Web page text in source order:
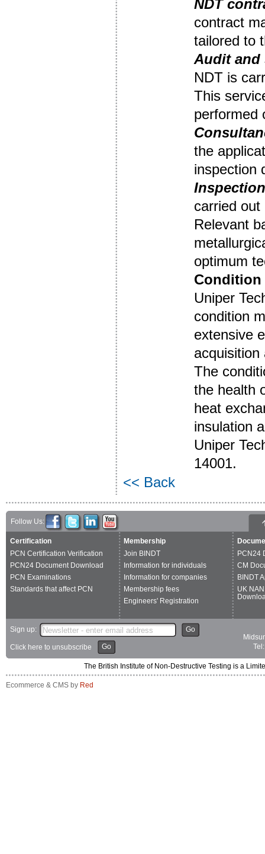
NDT
contract
tailored to
Audit and
NDT is
This
performed
the
inspection
carried
Relevant
optimum
Uniper
condition
extensive
The
the health
heat
insulation
Uniper
14001.
<< Back
Follow Us:
Certification
PCN Certification Verification
PCN24 Document Download
PCN Examinations
Standards that affect PCN
Membership
Join BINDT
Information for individuals
Information for companies
Membership fees
Engineers' Registration
PCN24
CM
BINDT
UK
Sign up: Go
Click here to unsubscribe Go
The British Institute of Non-Destructive Testing is a
Ecommerce & CMS by Red